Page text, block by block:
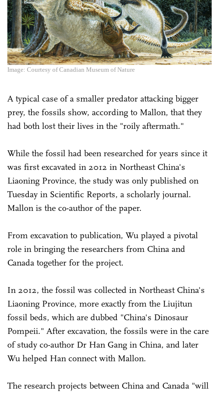
Image: Courtesy of Canadian Museum of Nature
A typical case of a smaller predator attacking bigger
prey, the fossils show, according to Mallon, that they
had both lost their lives in the "roily aftermath."
While the fossil had been researched for years since it
was first excavated in 2012 in Northeast China's
Liaoning Province, the study was only published on
Tuesday in Scientific Reports, a scholarly journal.
Mallon is the co-author of the paper.
From excavation to publication, Wu played a pivotal
role in bringing the researchers from China and
Canada together for the project.
In 2012, the fossil was collected in Northeast China's
Liaoning Province, more exactly from the Liujitun
fossil beds, which are dubbed "China's Dinosaur
Pompeii." After excavation, the fossils were in the care
of study co-author Dr Han Gang in China, and later
Wu helped Han connect with Mallon.
The research projects between China and Canada "will